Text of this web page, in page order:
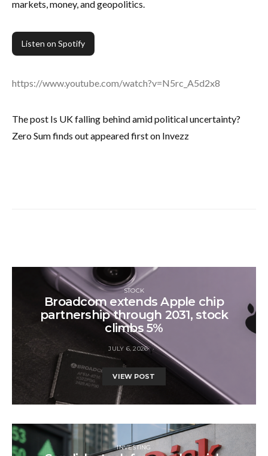
markets, money, and geopolitics.
Listen on Spotify
https://www.youtube.com/watch?v=N5rc_A5d2x8
The post Is UK falling behind amid political uncertainty?
Zero Sum finds out appeared first on Invezz
STOCK
Broadcom extends Apple chip
partnership through 2031, stock
climbs 5%
JULY 6, 2026
VIEW POST
INVESTING